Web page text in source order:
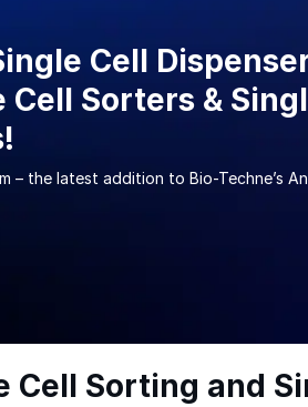
Cell
Cell Sorters &
– the latest addition to Bio-Techne’s
Cell Sorting and